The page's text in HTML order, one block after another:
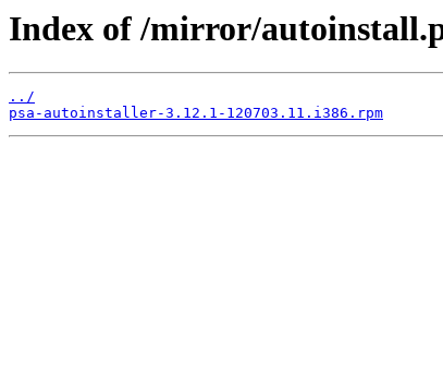
Index of /mirror/
../
psa-autoinstaller-3.12.1-120703.11.i386.rpm